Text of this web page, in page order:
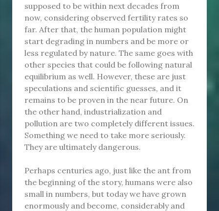
supposed to be within next decades from
now, considering observed fertility rates so
far. After that, the human population might
start degrading in numbers and be more or
less regulated by nature. The same goes with
other species that could be following natural
equilibrium as well. However, these are just
speculations and scientific guesses, and it
remains to be proven in the near future. On
the other hand, industrialization and
pollution are two completely different issues.
Something we need to take more seriously.
They are ultimately dangerous.
Perhaps centuries ago, just like the ant from
the beginning of the story, humans were also
small in numbers, but today we have grown
enormously and become, considerably and